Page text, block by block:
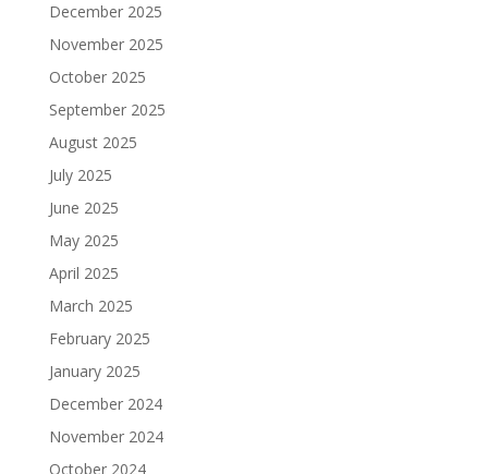
December 2025
November 2025
October 2025
September 2025
August 2025
July 2025
June 2025
May 2025
April 2025
March 2025
February 2025
January 2025
December 2024
November 2024
October 2024